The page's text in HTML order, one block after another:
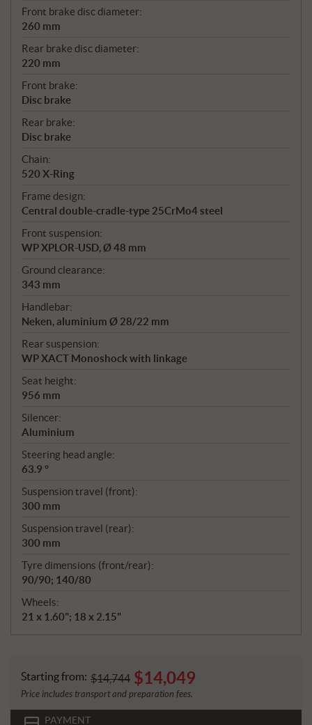
Front brake disc diameter:
260 mm
Rear brake disc diameter:
220 mm
Front brake:
Disc brake
Rear brake:
Disc brake
Chain:
520 X-Ring
Frame design:
Central double-cradle-type 25CrMo4 steel
Front suspension:
WP XPLOR-USD, Ø 48 mm
Ground clearance:
343 mm
Handlebar:
Neken, aluminium Ø 28/22 mm
Rear suspension:
WP XACT Monoshock with linkage
Seat height:
956 mm
Silencer:
Aluminium
Steering head angle:
63.9 °
Suspension travel (front):
300 mm
Suspension travel (rear):
300 mm
Tyre dimensions (front/rear):
90/90; 140/80
Wheels:
21 x 1.60"; 18 x 2.15"
Starting from: $14,744 $14,049
Price includes transport and preparation fees.
PAYMENT